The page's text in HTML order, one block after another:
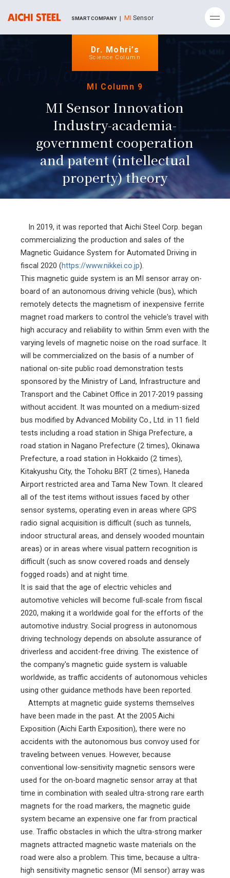
SMART COMPANY ｜ MI Sensor
Dr. Mohri’s
Science Column
MI Column 9
MI Sensor Innovation
Industry-academia-
government cooperation
and patent (intellectual
property) theory
In 2019, it was reported that Aichi Steel Corp. began
commercializing the production and sales of the
Magnetic Guidance System for Automated Driving in
fiscal 2020 (https://www.nikkei.co.jp).
This magnetic guide system is an MI sensor array on-
board of an autonomous driving vehicle (bus), which
remotely detects the magnetism of inexpensive ferrite
magnet road markers to control the vehicle's travel with
high accuracy and reliability to within 5mm even with the
varying levels of magnetic noise on the road surface. It
will be commercialized on the basis of a number of
national on-site public road demonstration tests
sponsored by the Ministry of Land, Infrastructure and
Transport and the Cabinet Office in 2017-2019 passing
without accident. It was mounted on a medium-sized
bus modified by Advanced Mobility Co., Ltd. in 11 field
tests including a road station in Shiga Prefecture, a
road station in Nagano Prefecture (2 times), Okinawa
Prefecture, a road station in Hokkaido (2 times),
Kitakyushu City, the Tohoku BRT (2 times), Haneda
Airport restricted area and Tama New Town. It cleared
all of the test items without issues faced by other
sensor systems, operating even in areas where GPS
radio signal acquisition is difficult (such as tunnels,
indoor structural areas, and densely wooded mountain
areas) or in areas where visual pattern recognition is
difficult (such as snow covered roads and densely
fogged roads) and at night time.
It is said that the age of electric vehicles and
automotive vehicles will become full-scale from fiscal
2020, making it a worldwide goal for the efforts of the
automotive industry. Social progress in autonomous
driving technology depends on absolute assurance of
driverless and accident-free driving. The existence of
the company's magnetic guide system is valuable
worldwide, as traffic accidents of autonomous vehicles
using other guidance methods have been reported.
Attempts at magnetic guide systems themselves
have been made in the past. At the 2005 Aichi
Exposition (Aichi Earth Exposition), there were no
accidents with the autonomous bus convoy used for
traveling between venues. However, because
conventional low-sensitivity magnetic sensors were
used for the on-board magnetic sensor array at that
time in combination with sealed ultra-strong rare earth
magnets for the road markers, the magnetic guide
system became an expensive one far from practical
use. Traffic obstacles in which the ultra-strong marker
magnets attracted magnetic waste materials on the
road were also a problem. This time, because a ultra-
high sensitivity magnetic sensor (MI sensor) array was